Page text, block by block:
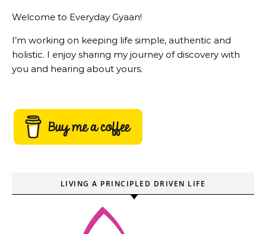
Welcome to Everyday Gyaan!
I’m working on keeping life simple, authentic and
holistic. I enjoy sharing my journey of discovery with
you and hearing about yours.
LIVING A PRINCIPLED DRIVEN LIFE